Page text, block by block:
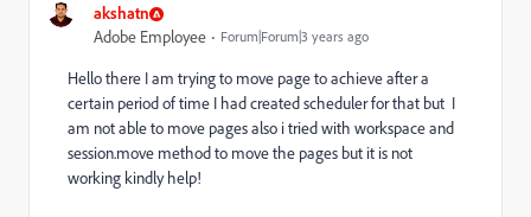
akshatn
Adobe Employee Forum|Forum|3 years ago
Hello there I am trying to move page to achieve after a
certain period of time I had created scheduler for that but I
am not able to move pages also i tried with workspace and
session.move method to move the pages but it is not
working kindly help!